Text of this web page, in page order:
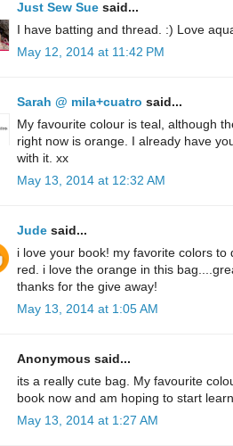
Just Sew Sue said...
I have batting and thread. :) Love
May 12, 2014 at 11:42 PM
Sarah @ mila+cuatro said...
My favourite colour is teal, although
right now is orange. I already have
with it. xx
May 13, 2014 at 12:32 AM
Jude said...
i love your book! my favorite colors
red. i love the orange in this
thanks for the give away!
May 13, 2014 at 1:05 AM
Anonymous said...
its a really cute bag. My favourite
book now and am hoping to start
May 13, 2014 at 1:27 AM